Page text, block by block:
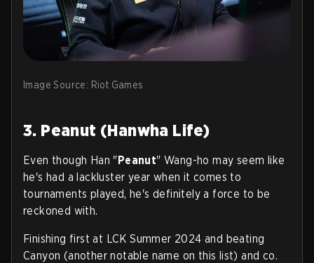
Image Source: Riot Games
3. Peanut (Hanwha Life)
Even though Han "Peanut" Wang-ho may seem like
he's had a lackluster year when it comes to
tournaments played, he's definitely a force to be
reckoned with.
Finishing first at LCK Summer 2024 and beating
Canyon (another notable name on this list) and co.